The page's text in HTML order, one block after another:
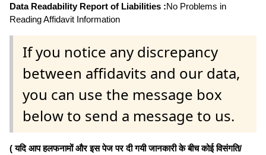
Data Readability Report of Liabilities :No Problems in
Reading Affidavit Information
If you notice any discrepancy
between affidavits and our data,
you can use the message box
below to send a message to us.
( यदि आप हलफनामों और इस पेज पर दी गयी जानकारी के बीच कोई विसंगति/